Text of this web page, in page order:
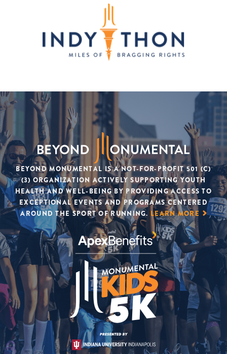
BEYOND MONUMENTAL IS A NOT-FOR-PROFIT 501 (C)
(3) ORGANIZATION ACTIVELY SUPPORTING YOUTH
HEALTH AND WELL-BEING BY PROVIDING ACCESS TO
EXCEPTIONAL EVENTS AND PROGRAMS CENTERED
AROUND THE SPORT OF RUNNING.LEARN MORE